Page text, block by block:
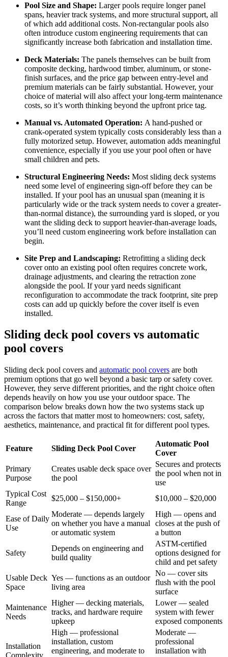
Pool Size and Shape: Larger pools require longer panel
spans, heavier track systems, and more structural support, all
of which add additional costs. Non-rectangular pools also
often introduce custom engineering requirements that can
significantly increase both fabrication and installation time.
Deck Materials: The panels themselves can be built from
composite decking, hardwood timber, aluminum, or stone-
finish surfaces, and the price gap between entry-level and
premium materials can be fairly substantial. However, your
choice of material will also affect your long-term maintenance
costs, so it’s worth thinking beyond the upfront price tag.
Manual vs. Automated Operation: A hand-pushed or
crank-operated system typically costs considerably less than a
fully motorized setup. However, automation adds meaningful
convenience, especially if you use your pool often or have
small children and pets.
Structural Engineering Needs: Most sliding deck systems
need some level of engineering sign-off before they can be
installed. If your pool has an unusual span (meaning it is
particularly wide or the track system needs to cover a greater-
than-normal distance), the surrounding yard is sloped, or you
want the sliding deck to support heavier-than-average loads,
you’ll need custom engineering work before installation can
begin.
Site Prep and Landscaping: Retrofitting a sliding deck
cover onto an existing pool often requires concrete work,
drainage adjustments, and clearing the retraction zone
alongside the pool. If your yard needs significant
reconfiguration to accommodate the track footprint, site prep
costs can add up quickly before the cover itself is even
installed.
Sliding deck pool covers vs automatic
pool covers
Sliding deck pool covers and automatic pool covers are both
premium options that go well beyond a basic tarp or safety cover.
However, they serve different priorities, and the right choice often
depends heavily on how you use your outdoor space. The
comparison below breaks down how the two systems stack up
across the factors that matter most to homeowners: cost, safety,
aesthetics, maintenance, and practical fit for different pool types.
Feature Sliding Deck Pool Cover
Automatic Pool
Cover
Primary
Purpose
Creates usable deck space over
the pool
Secures and protects
the pool when not in
use
Typical Cost
Range
$25,000 – $150,000+ $10,000 – $20,000
Ease of Daily
Use
Moderate — depends largely
on whether you have a manual
or automatic system
High — opens and
closes at the push of
a button
Safety
Depends on engineering and
build quality
ASTM-certified
options designed for
child and pet safety
Usable Deck
Space
Yes — functions as an outdoor
living area
No — cover sits
flush with the pool
surface
Maintenance
Needs
Higher — decking materials,
tracks, and hardware require
upkeep
Lower — sealed
system with fewer
exposed components
Installation
High — professional
installation, custom
engineering, and moderate to
Moderate —
professional
installation with